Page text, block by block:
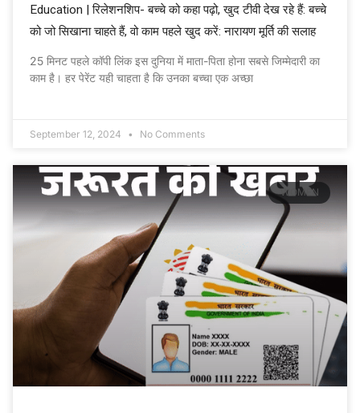
Education | रिलेशनशिप- बच्चे को कहा पढ़ो, खुद टीवी देख रहे हैं: बच्चे
को जो सिखाना चाहते हैं, वो काम पहले खुद करें: नारायण मूर्ति की सलाह
25 मिनट पहले कॉपी लिंक इस दुनिया में माता-पिता होना सबसे जिम्मेदारी का
काम है। हर पेरेंट यही चाहता है कि उनका बच्चा एक अच्छा
September 12, 2024 No Comments
WOMEN